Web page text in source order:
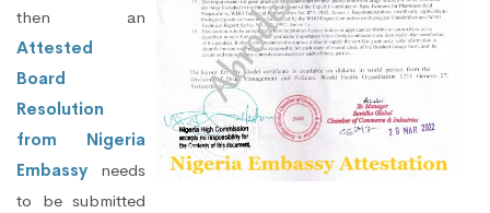
then an
Attested
Board
Resolution
from Nigeria
Embassy needs
to be submitted